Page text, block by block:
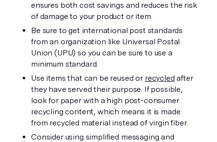
ensures both cost savings and reduces the risk
of damage to your product or item.
Be sure to get international post standards
from an organization like Universal Postal
Union (UPU) so you can be sure to use a
minimum standard.
Use items that can be reused or recycled after
they have served their purpose. If possible,
look for paper with a high post-consumer
recycling content, which means it is made
from recycled material instead of virgin fiber.
Consider using simplified messaging and